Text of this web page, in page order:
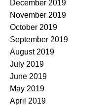
December 2019
November 2019
October 2019
September 2019
August 2019
July 2019
June 2019
May 2019
April 2019